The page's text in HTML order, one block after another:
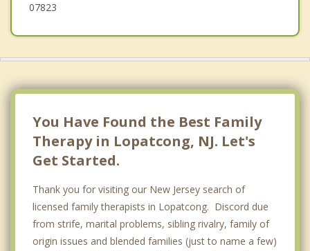
07823
You Have Found the Best Family
Therapy in Lopatcong, NJ. Let's
Get Started.
Thank you for visiting our New Jersey search of
licensed family therapists in Lopatcong. Discord due
from strife, marital problems, sibling rivalry, family of
origin issues and blended families (just to name a few)